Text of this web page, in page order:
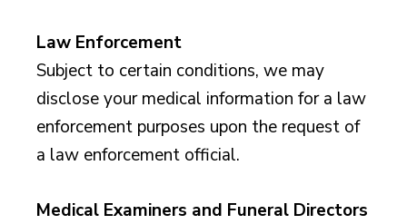
Law Enforcement
Subject to certain conditions, we may
disclose your medical information for a law
enforcement purposes upon the request of
a law enforcement official.
Medical Examiners and Funeral Directors